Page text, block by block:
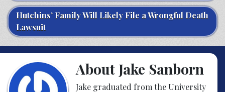
Hutchins’ Family Will Likely File a Wrongful Death
Lawsuit
About Jake Sanborn
Jake graduated from the University